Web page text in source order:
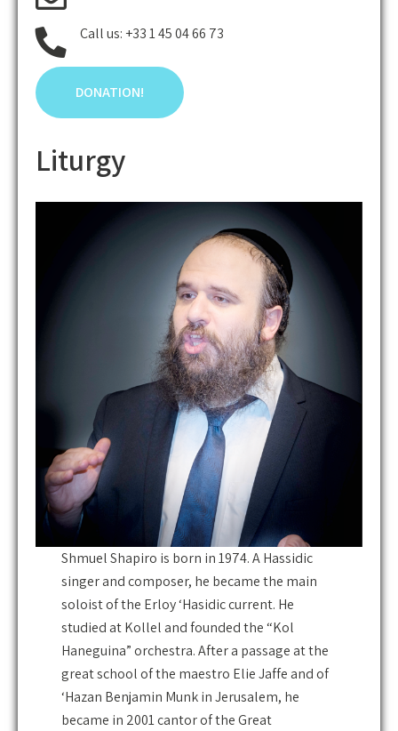
Call us: +33 1 45 04 66 73
DONATION!
Liturgy
Shmuel Shapiro is born in 1974. A Hassidic
singer and composer, he became the main
soloist of the Erloy ‘Hasidic current. He
studied at Kollel and founded the “Kol
Haneguina” orchestra. After a passage at the
great school of the maestro Elie Jaffe and of
‘Hazan Benjamin Munk in Jerusalem, he
became in 2001 cantor of the Great